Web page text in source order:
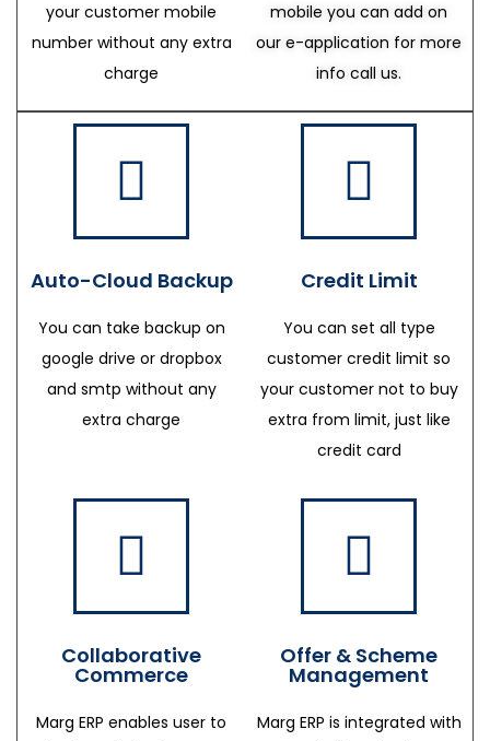
your customer mobile
number without any extra
charge
mobile you can add on
our e-application for more
info call us.
Auto-Cloud Backup
You can take backup on
google drive or dropbox
and smtp without any
extra charge
Credit Limit
You can set all type
customer credit limit so
your customer not to buy
extra from limit, just like
credit card
Collaborative
Commerce
Marg ERP enables user to
Offer & Scheme
Management
Marg ERP is integrated with